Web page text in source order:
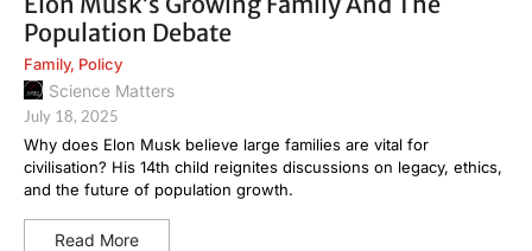
Population Debate
Family, Policy
Science Matters
July 18, 2025
Why does Elon Musk believe large families are vital for
civilisation? His 14th child reignites discussions on legacy, ethics,
and the future of population growth.
Read More